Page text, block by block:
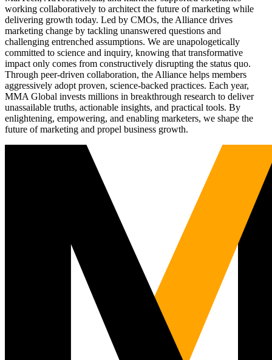
working collaboratively to architect the future of marketing while
delivering growth today. Led by CMOs, the Alliance drives
marketing change by tackling unanswered questions and
challenging entrenched assumptions. We are unapologetically
committed to science and inquiry, knowing that transformative
impact only comes from constructively disrupting the status quo.
Through peer-driven collaboration, the Alliance helps members
aggressively adopt proven, science-backed practices. Each year,
MMA Global invests millions in breakthrough research to deliver
unassailable truths, actionable insights, and practical tools. By
enlightening, empowering, and enabling marketers, we shape the
future of marketing and propel business growth.